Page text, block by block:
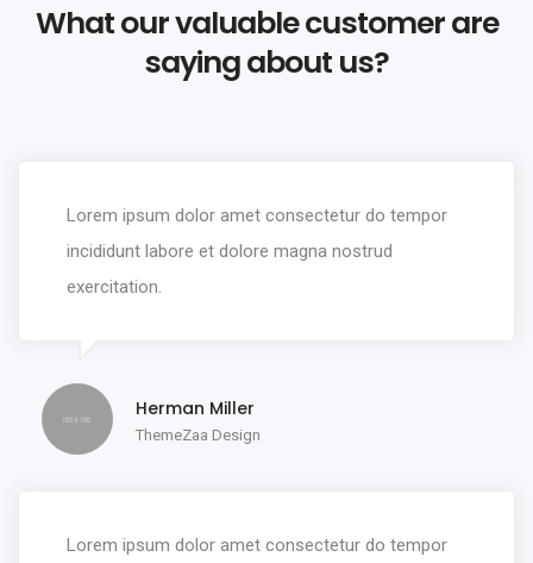
What our valuable customer are
saying about us?
Lorem ipsum dolor amet consectetur do tempor
incididunt labore et dolore magna nostrud
exercitation.
Herman Miller
ThemeZaa Design
Lorem ipsum dolor amet consectetur do tempor